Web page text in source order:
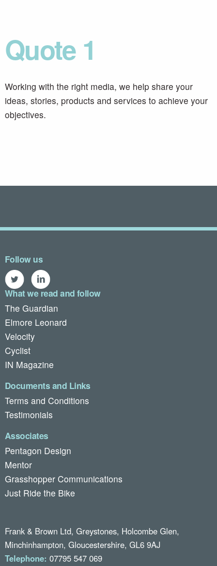
Quote 1
Working with the right media, we help share your
ideas, stories, products and services to achieve your
objectives.
Follow us
What we read and follow
The Guardian
Elmore Leonard
Velocity
Cyclist
IN Magazine
Documents and Links
Terms and Conditions
Testimonials
Associates
Pentagon Design
Mentor
Grasshopper Communications
Just Ride the Bike
Frank & Brown Ltd, Greystones, Holcombe Glen,
Minchinhampton, Gloucestershire, GL6 9AJ
Telephone: 07795 547 069